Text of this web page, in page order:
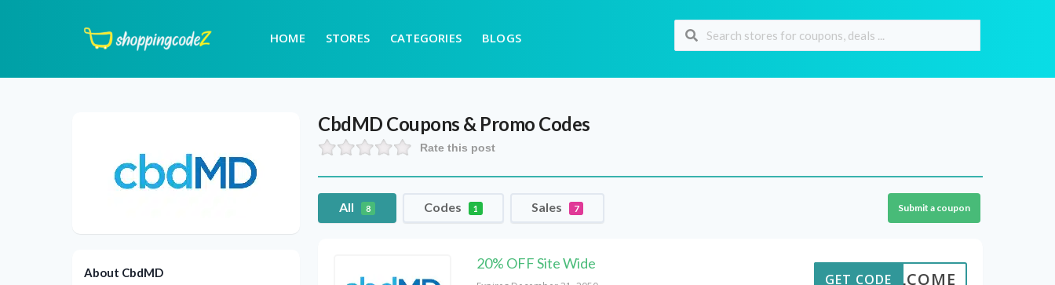
HOME STORES CATEGORIES BLOGS
CbdMD Coupons & Promo Codes
Rate this post
All 8 Codes 1 Sales 7 Submit a coupon
20% OFF Site Wide
WELCOME
GET CODE
About CbdMD